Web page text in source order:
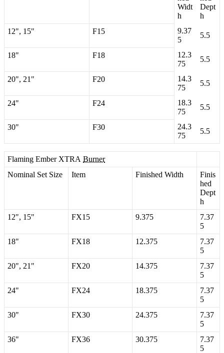
Widt
h
Dept
h
12", 15" F15 9.37
5
5.5
18" F18 12.3
75
5.5
20", 21 " F20 14.3
75
5.5
24" F24 18.3
75
5.5
30" F30 24.3
75
5.5
Flaming Ember XTRA Burner
Nominal Set Size Item Finished Width
Finis
hed
Dept
h
12", 15" FX15 9.375 7.37
5
18" FX18 12.375 7.37
5
20", 21 " FX20 14.375 7.37
5
24" FX24 18.375 7.37
5
30" FX30 24.375 7.37
5
36" FX36 30.375 7.37
5